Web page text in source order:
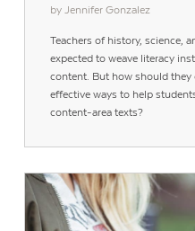
by Jennifer Gonzalez
Teachers of history, science,
expected to weave literacy
content. But how should they
effective ways to help
content-area texts?